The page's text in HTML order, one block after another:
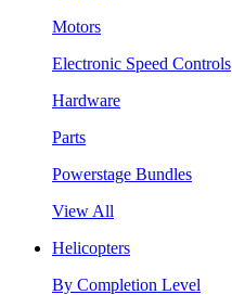
Motors
Electronic Speed Controls
Hardware
Parts
Powerstage Bundles
View All
Helicopters
By Completion Level